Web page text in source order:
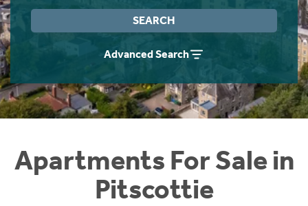
SEARCH
Advanced Search
Apartments For Sale in
Pitscottie
Instant Rental Valuation
Students
Short Term Let Licence & Obligation Guide
Rettie Financial Services
Think Mortgages. Think Rettie.
Home Buying App